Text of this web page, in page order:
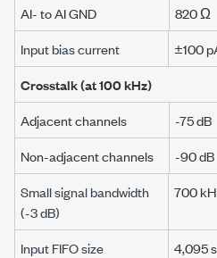
AI- to AI GND
820 Ω
Input bias current
±100
Crosstalk (at100 kHz)
Adjacent channels
-75 dB
Non-adjacent channels
-90 dB
Small signal bandwidth
(-3 dB)
700
Input FIFO size
4,095